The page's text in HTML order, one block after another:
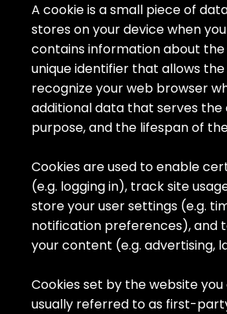
A cookie is a small piece of
stores on your device when
contains information about
unique identifier that allows
recognize your web browser
additional data that serves the
purpose, and the lifespan of
Cookies are used to enable
(e.g. logging in), track site
store your user settings (e.g.
notification preferences), and
your content (e.g. advertising,
Cookies set by the website
usually referred to as first-